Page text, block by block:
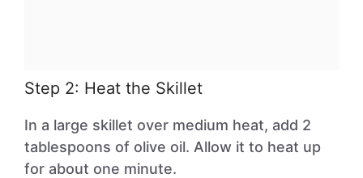
Step 2: Heat the Skillet
In a large skillet over medium heat, add 2
tablespoons of olive oil. Allow it to heat up
for about one minute.